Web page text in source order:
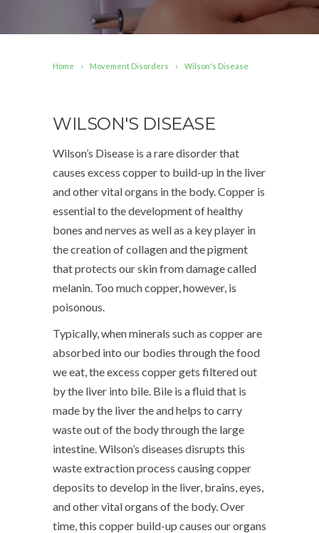
Home Movement Disorders Wilson's Disease
WILSON'S DISEASE
Wilson’s Disease is a rare disorder that
causes excess copper to build-up in the liver
and other vital organs in the body. Copper is
essential to the development of healthy
bones and nerves as well as a key player in
the creation of collagen and the pigment
that protects our skin from damage called
melanin. Too much copper, however, is
poisonous.
Typically, when minerals such as copper are
absorbed into our bodies through the food
we eat, the excess copper gets filtered out
by the liver into bile. Bile is a fluid that is
made by the liver the and helps to carry
waste out of the body through the large
intestine. Wilson’s diseases disrupts this
waste extraction process causing copper
deposits to develop in the liver, brains, eyes,
and other vital organs of the body. Over
time, this copper build-up causes our organs